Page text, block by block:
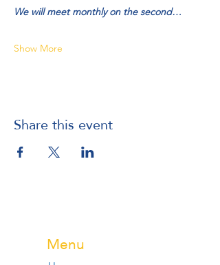
We will meet monthly on the second…
Show More
Share this event
Menu